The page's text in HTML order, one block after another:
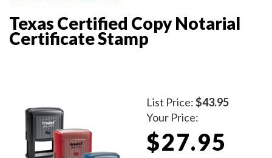
Texas Certified Copy Notarial
Certificate Stamp
List Price:$43.95
Your Price:
$27.95